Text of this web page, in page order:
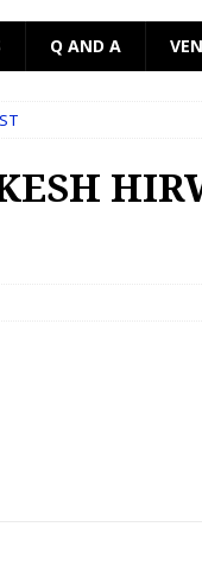
Q AND A